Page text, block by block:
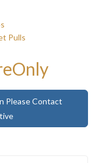
Pulls
Please Contact